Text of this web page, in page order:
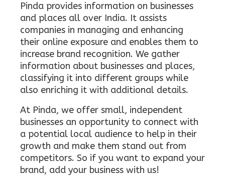
Pinda provides information on businesses
and places all over India. It assists
companies in managing and enhancing
their online exposure and enables them to
increase brand recognition. We gather
information about businesses and places,
classifying it into different groups while
also enriching it with additional details.
At Pinda, we offer small, independent
businesses an opportunity to connect with
a potential local audience to help in their
growth and make them stand out from
competitors. So if you want to expand your
brand, add your business with us!